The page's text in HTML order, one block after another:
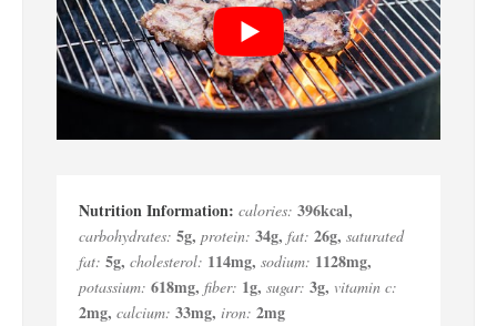
calories: 396kcal,
carbohydrates: 5g, protein: 34g, fat: 26g, saturated
fat: 5g, cholesterol: 114mg, sodium: 1128mg,
potassium: 618mg, fiber: 1g, sugar: 3g, vitamin c:
2mg, calcium: 33mg, iron: 2mg